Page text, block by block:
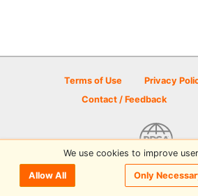
Terms of Use Privacy
Contact / Feedback
© 2026 Disc Golf Scene
We use cookies to improve
Allow All Only